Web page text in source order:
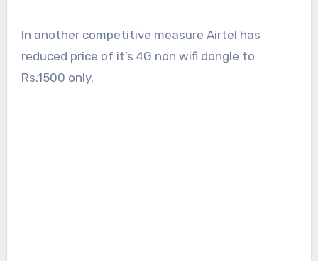
In another competitive measure Airtel has
reduced price of it’s 4G non wifi dongle to
Rs.1500 only.